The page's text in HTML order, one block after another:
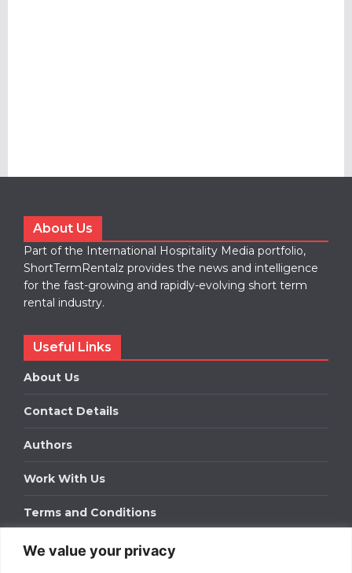
We value your privacy
About Us
Part of the International Hospitality Media portfolio,
ShortTermRentalz provides the news and intelligence
for the fast-growing and rapidly-evolving short term
rental industry.
Useful Links
About Us
Contact Details
Authors
Work With Us
Terms and Conditions
Work With Us